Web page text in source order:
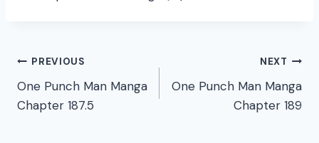
Post
navigation
PREVIOUS
One Punch Man Manga
Chapter 187.5
NEXT
One Punch Man Manga
Chapter 189